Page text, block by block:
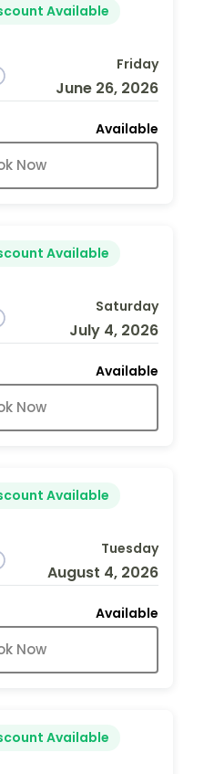
Available
Friday
June 26, 2026
Available
Now
Available
Saturday
July 4, 2026
Available
Now
Available
Tuesday
August 4, 2026
Available
Now
Available